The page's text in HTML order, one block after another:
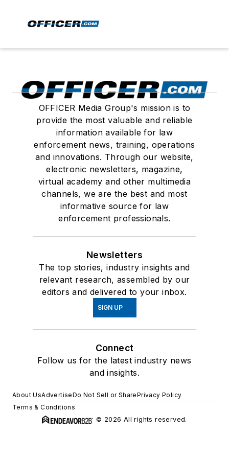
OFFICER Media Group's mission is to
provide the most valuable and reliable
information available for law
enforcement news, training, operations
and innovations. Through our website,
electronic newsletters, magazine,
virtual academy and other multimedia
channels, we are the best and most
informative source for law
enforcement professionals.
Newsletters
The top stories, industry insights and
relevant research, assembled by our
editors and delivered to your inbox.
SIGN UP
Connect
Follow us for the latest industry news
and insights.
About UsAdvertiseDo Not Sell or SharePrivacy Policy
Terms & Conditions
© 2026 All rights reserved.